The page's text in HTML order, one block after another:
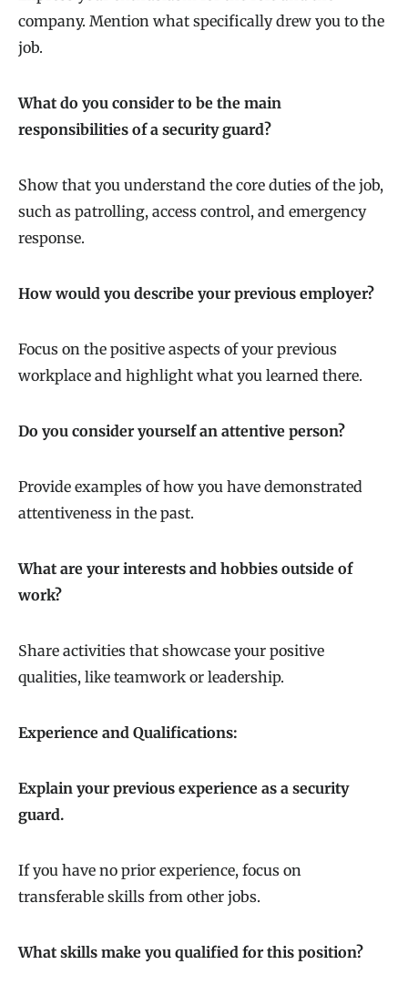
company. Mention what specifically drew you to the
job.
What do you consider to be the main
responsibilities of a security guard?
Show that you understand the core duties of the job,
such as patrolling, access control, and emergency
response.
How would you describe your previous employer?
Focus on the positive aspects of your previous
workplace and highlight what you learned there.
Do you consider yourself an attentive person?
Provide examples of how you have demonstrated
attentiveness in the past.
What are your interests and hobbies outside of
work?
Share activities that showcase your positive
qualities, like teamwork or leadership.
Experience and Qualifications:
Explain your previous experience as a security
guard.
If you have no prior experience, focus on
transferable skills from other jobs.
What skills make you qualified for this position?